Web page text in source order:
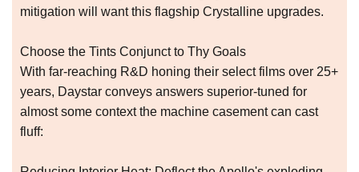
mitigation will want this flagship Crystalline upgrades.
Choose the Tints Conjunct to Thy Goals
With far-reaching R&D honing their select films over 25+
years, Daystar conveys answers superior-tuned for
almost some context the machine casement can cast
fluff: